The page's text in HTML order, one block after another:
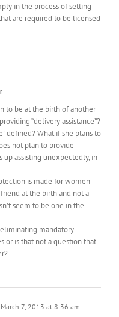
in the process of setting
are required to be licensed
to be at the birth of another
“delivery assistance”?
defined? What if she plans to
not plan to provide
up assisting unexpectedly, in
is made for women
at the birth and not a
seem to be one in the
mandatory
or is that not a question that
March 7, 2013 at 8:36 am